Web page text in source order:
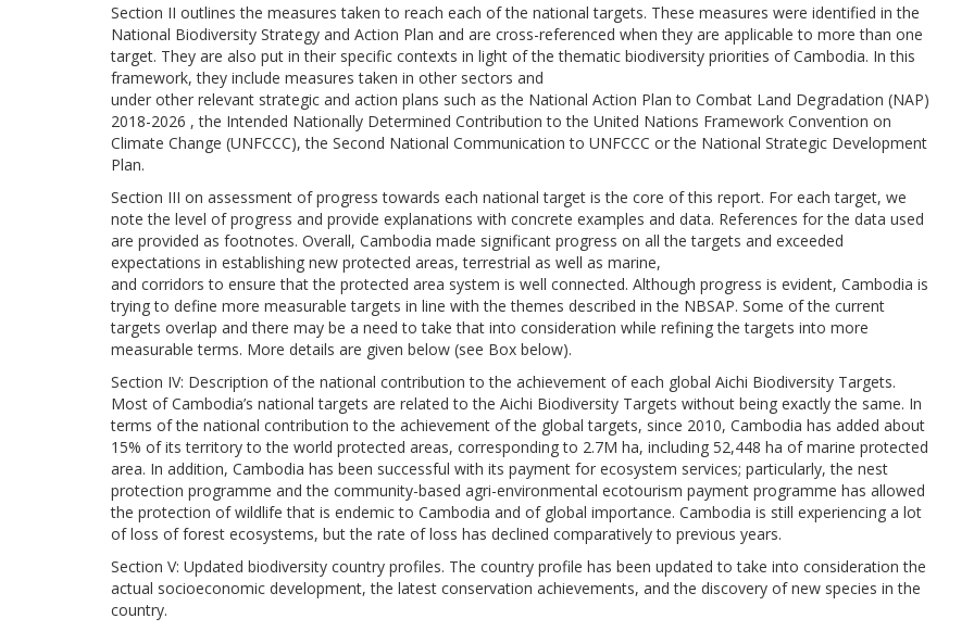
Section II outlines the measures taken to reach each of the national targets. These measures were identified in the
National Biodiversity Strategy and Action Plan and are cross-referenced when they are applicable to more than one
target. They are also put in their specific contexts in light of the thematic biodiversity priorities of Cambodia. In this
framework, they include measures taken in other sectors and
under other relevant strategic and action plans such as the National Action Plan to Combat Land Degradation (NAP)
2018-2026 , the Intended Nationally Determined Contribution to the United Nations Framework Convention on
Climate Change (UNFCCC), the Second National Communication to UNFCCC or the National Strategic Development
Plan.
Section III on assessment of progress towards each national target is the core of this report. For each target, we
note the level of progress and provide explanations with concrete examples and data. References for the data used
are provided as footnotes. Overall, Cambodia made significant progress on all the targets and exceeded
expectations in establishing new protected areas, terrestrial as well as marine,
and corridors to ensure that the protected area system is well connected. Although progress is evident, Cambodia is
trying to define more measurable targets in line with the themes described in the NBSAP. Some of the current
targets overlap and there may be a need to take that into consideration while refining the targets into more
measurable terms. More details are given below (see Box below).
Section IV: Description of the national contribution to the achievement of each global Aichi Biodiversity Targets.
Most of Cambodia’s national targets are related to the Aichi Biodiversity Targets without being exactly the same. In
terms of the national contribution to the achievement of the global targets, since 2010, Cambodia has added about
15% of its territory to the world protected areas, corresponding to 2.7M ha, including 52,448 ha of marine protected
area. In addition, Cambodia has been successful with its payment for ecosystem services; particularly, the nest
protection programme and the community-based agri-environmental ecotourism payment programme has allowed
the protection of wildlife that is endemic to Cambodia and of global importance. Cambodia is still experiencing a lot
of loss of forest ecosystems, but the rate of loss has declined comparatively to previous years.
Section V: Updated biodiversity country profiles. The country profile has been updated to take into consideration the
actual socioeconomic development, the latest conservation achievements, and the discovery of new species in the
country.